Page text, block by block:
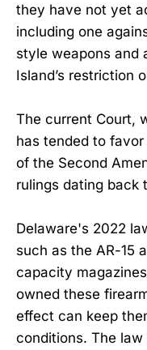
they have not yet
including one
style weapons and
Island’s restriction
The current Court,
has tended to favor
of the Second
rulings dating back
Delaware's 2022
such as the AR-15
capacity
owned these
effect can keep
conditions. The